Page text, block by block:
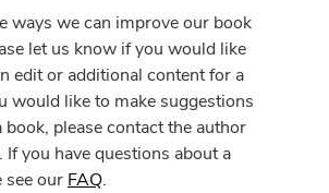
ways we can improve our book
let us know if you would like
edit or additional content for a
would like to make suggestions
please contact the author
you have questions about a
see our FAQ.